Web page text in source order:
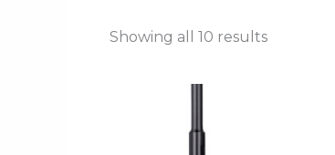
Showing all 10 results